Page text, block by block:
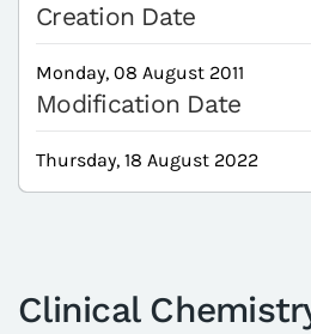
Creation Date
Monday, 08 August 2011
Modification Date
Thursday, 18 August 2022
Clinical